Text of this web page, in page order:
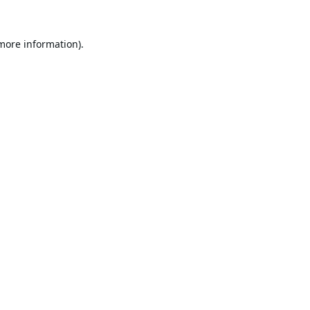
information).